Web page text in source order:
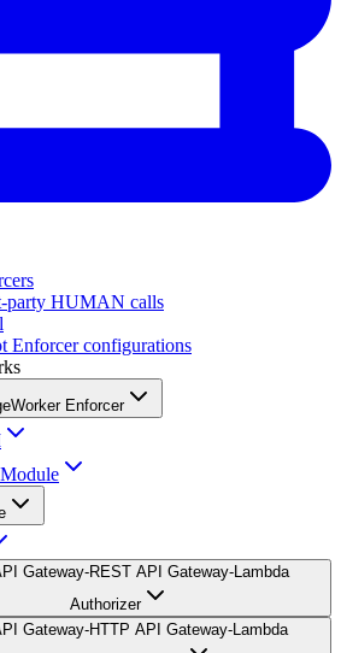
party HUMAN calls
Enforcer configurations
Enforcer
Gateway-REST API Gateway-Lambda
Authorizer
Gateway-HTTP API Gateway-Lambda